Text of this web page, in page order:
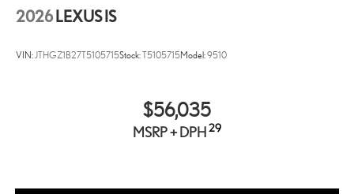
Rear anti-roll bar
Rain sensing wipers
Power passenger seat
2026 LEXUS IS
VIN:JTHGZ1B27T5105715Stock:T5105715Model:9510
$56,035
MSRP + DPH29